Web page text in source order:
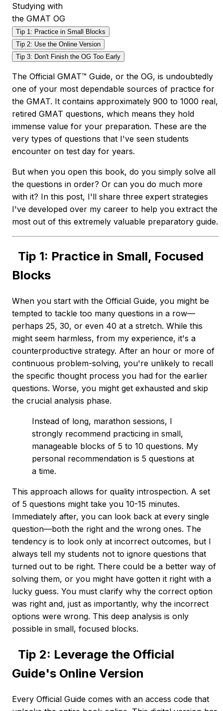
Studying with
the GMAT OG
Tip 1: Practice in Small Blocks
Tip 2: Use the Online Version
Tip 3: Don't Finish the OG Too Early
The Official GMAT™ Guide, or the OG, is undoubtedly
one of your most dependable sources of practice for
the GMAT. It contains approximately 900 to 1000 real,
retired GMAT questions, which means they hold
immense value for your preparation. These are the
very types of questions that I've seen students
encounter on test day for years.
But when you open this book, do you simply solve all
the questions in order? Or can you do much more
with it? In this post, I'll share three expert strategies
I've developed over my career to help you extract the
most out of this extremely valuable preparatory guide.
Tip 1: Practice in Small, Focused
Blocks
When you start with the Official Guide, you might be
tempted to tackle too many questions in a row—
perhaps 25, 30, or even 40 at a stretch. While this
might seem harmless, from my experience, it's a
counterproductive strategy. After an hour or more of
continuous problem-solving, you're unlikely to recall
the specific thought process you had for the earlier
questions. Worse, you might get exhausted and skip
the crucial analysis phase.
Instead of long, marathon sessions, I
strongly recommend practicing in small,
manageable blocks of 5 to 10 questions. My
personal recommendation is 5 questions at
a time.
This approach allows for quality introspection. A set
of 5 questions might take you 10-15 minutes.
Immediately after, you can look back at every single
question—both the right and the wrong ones. The
tendency is to look only at incorrect outcomes, but I
always tell my students not to ignore questions that
turned out to be right. There could be a better way of
solving them, or you might have gotten it right with a
lucky guess. You must clarify why the correct option
was right and, just as importantly, why the incorrect
options were wrong. This deep analysis is only
possible in small, focused blocks.
Tip 2: Leverage the Official
Guide's Online Version
Every Official Guide comes with an access code that